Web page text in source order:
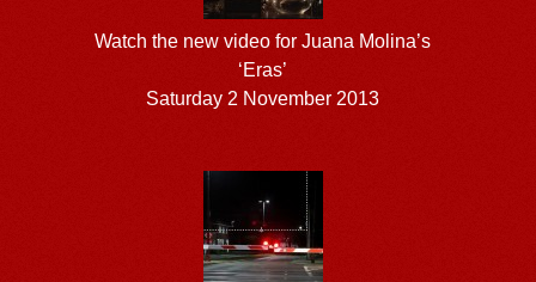
Watch the new video for Juana Molina’s
‘Eras’
Saturday 2 November 2013